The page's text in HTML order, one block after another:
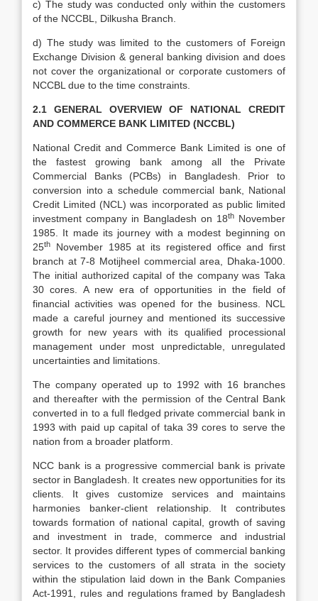
c) The study was conducted only within the customers
of the NCCBL, Dilkusha Branch.
d) The study was limited to the customers of Foreign
Exchange Division & general banking division and does
not cover the organizational or corporate customers of
NCCBL due to the time constraints.
2.1 GENERAL OVERVIEW OF NATIONAL CREDIT
AND COMMERCE BANK LIMITED (NCCBL)
National Credit and Commerce Bank Limited is one of
the fastest growing bank among all the Private
Commercial Banks (PCBs) in Bangladesh. Prior to
conversion into a schedule commercial bank, National
Credit Limited (NCL) was incorporated as public limited
investment company in Bangladesh on 18th November
1985. It made its journey with a modest beginning on
25th
November 1985 at its registered office and first
branch at 7-8 Motijheel commercial area, Dhaka-1000.
The initial authorized capital of the company was Taka
30 cores. A new era of opportunities in the field of
financial activities was opened for the business. NCL
made a careful journey and mentioned its successive
growth for new years with its qualified processional
management under most unpredictable, unregulated
uncertainties and limitations.
The company operated up to 1992 with 16 branches
and thereafter with the permission of the Central Bank
converted in to a full fledged private commercial bank in
1993 with paid up capital of taka 39 cores to serve the
nation from a broader platform.
NCC bank is a progressive commercial bank is private
sector in Bangladesh. It creates new opportunities for its
clients. It gives customize services and maintains
harmonies banker-client relationship. It contributes
towards formation of national capital, growth of saving
and investment in trade, commerce and industrial
sector. It provides different types of commercial banking
services to the customers of all strata in the society
within the stipulation laid down in the Bank Companies
Act-1991, rules and regulations framed by Bangladesh